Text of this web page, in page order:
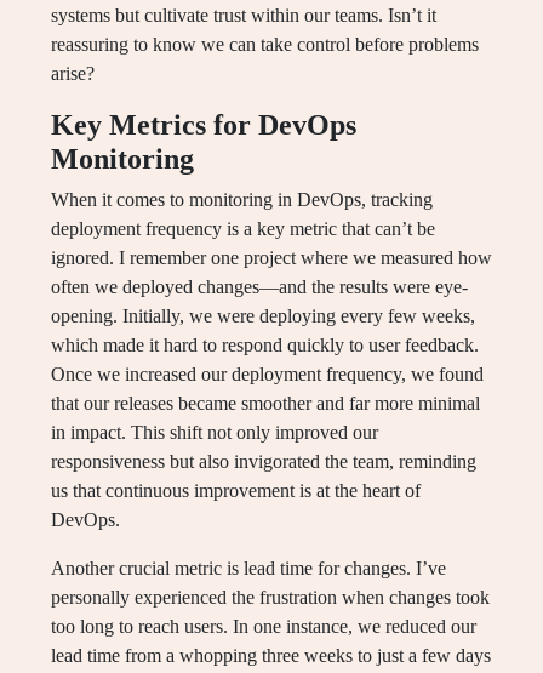
systems but cultivate trust within our teams. Isn’t it
reassuring to know we can take control before problems
arise?
Key Metrics for DevOps
Monitoring
When it comes to monitoring in DevOps, tracking
deployment frequency is a key metric that can’t be
ignored. I remember one project where we measured how
often we deployed changes—and the results were eye-
opening. Initially, we were deploying every few weeks,
which made it hard to respond quickly to user feedback.
Once we increased our deployment frequency, we found
that our releases became smoother and far more minimal
in impact. This shift not only improved our
responsiveness but also invigorated the team, reminding
us that continuous improvement is at the heart of
DevOps.
Another crucial metric is lead time for changes. I’ve
personally experienced the frustration when changes took
too long to reach users. In one instance, we reduced our
lead time from a whopping three weeks to just a few days